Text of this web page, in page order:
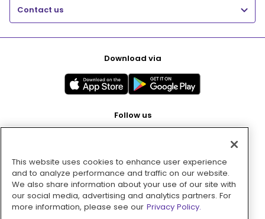
Contact us
Download via
Follow us
Pay with
This website uses cookies to enhance user experience
and to analyze performance and traffic on our website.
We also share information about your use of our site with
our social media, advertising and analytics partners. For
more information, please see our Privacy Policy.